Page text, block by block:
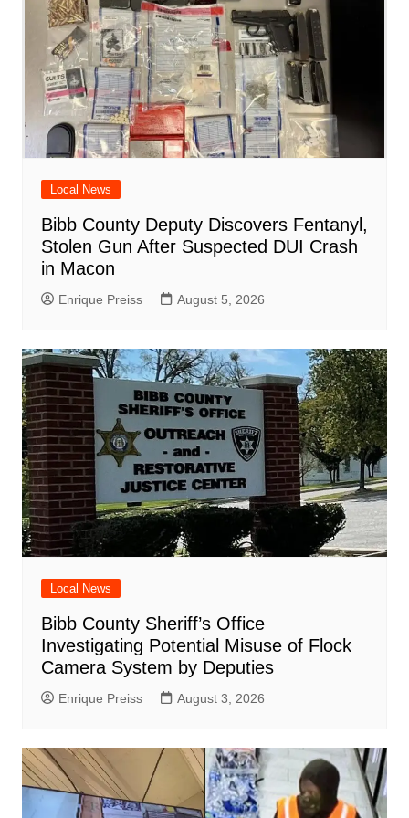
Local News
Bibb County Deputy Discovers Fentanyl,
Stolen Gun After Suspected DUI Crash
in Macon
Enrique Preiss August 5, 2026
Local News
Bibb County Sheriff’s Office
Investigating Potential Misuse of Flock
Camera System by Deputies
Enrique Preiss August 3, 2026